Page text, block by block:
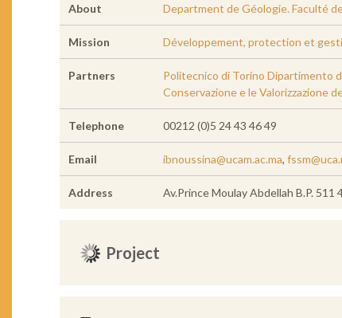
About Department de Géologie. Faculté
Mission Développement, protection et
Partners Politecnico di Torino Dipartimento
Conservazione e le Valorizzazione
Telephone 00212 (0)5 24 43 46 49
Email ibnoussina@ucam.ac.ma,
Address Av.Prince Moulay Abdellah B.P.
Project